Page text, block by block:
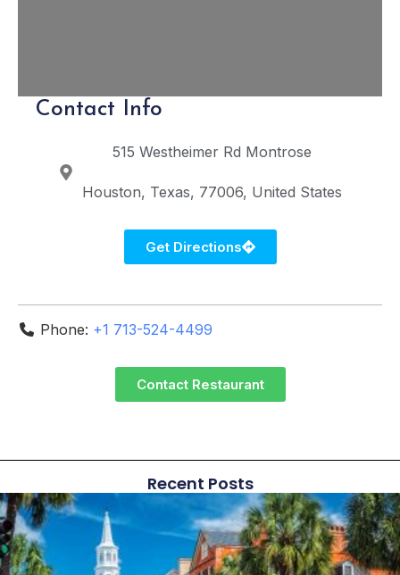
Contact Info
515 Westheimer Rd Montrose
Houston Texas 77006 United States
Get Directions
Phone: +1 713-524-4499
Contact Restaurant
Recent Posts